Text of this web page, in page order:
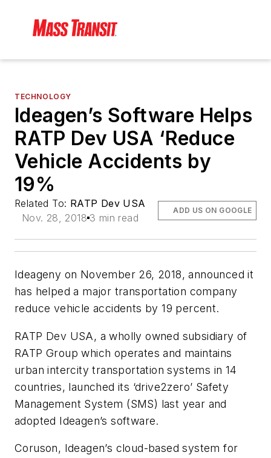
TECHNOLOGY
Ideagen’s Software Helps
RATP Dev USA ‘Reduce
Vehicle Accidents by
19%
Related To: RATP Dev USA
Nov. 28, 2018 3 min read
ADD US ON GOOGLE
Ideageny on November 26, 2018, announced it
has helped a major transportation company
reduce vehicle accidents by 19 percent.
RATP Dev USA, a wholly owned subsidiary of
RATP Group which operates and maintains
urban intercity transportation systems in 14
countries, launched its ‘drive2zero’ Safety
Management System (SMS) last year and
adopted Ideagen’s software.
Coruson, Ideagen’s cloud-based system for